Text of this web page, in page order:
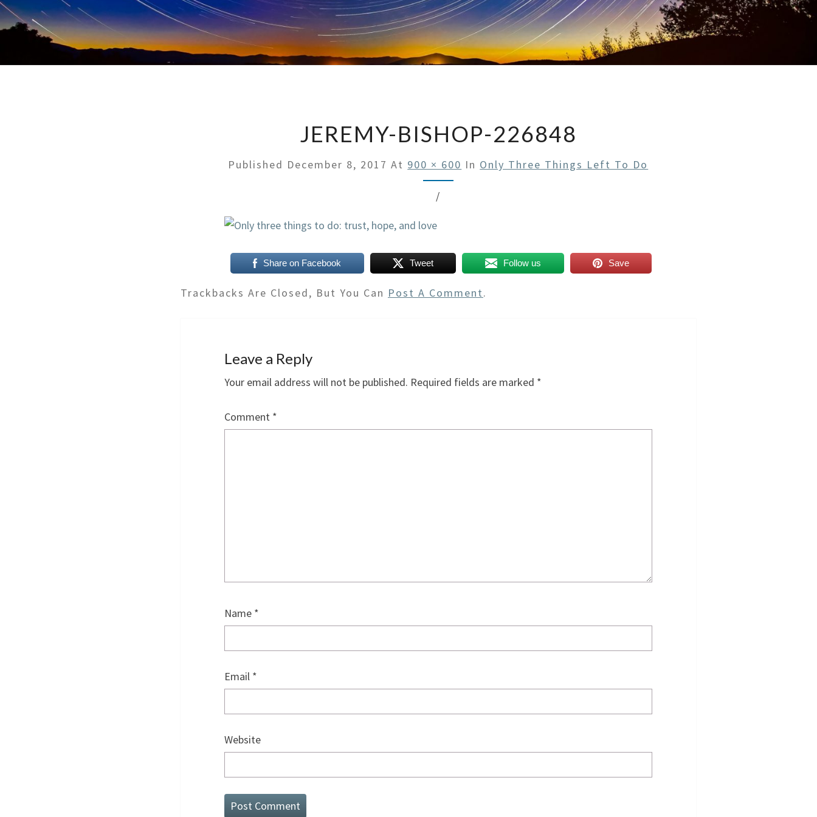
JEREMY-BISHOP-226848
Published December 8, 2017 At 900 × 600 In Only Three Things Left To Do
/
Share on Facebook Tweet Follow us Save
Trackbacks Are Closed, But You Can Post A Comment.
Leave a Reply
Your email address will not be published. Required fields are marked *
Comment *
Name *
Email *
Website